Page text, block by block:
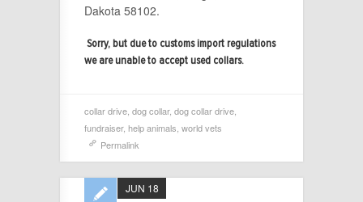
Dakota 58102.
Sorry, but due to customs import regulations
we are unable to accept used collars.
collar drive dog collar, dog collar drive
fundraiser, help animals world vets
Permalink
JUN 18